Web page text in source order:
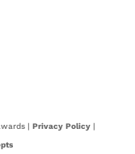
| Privacy Policy|